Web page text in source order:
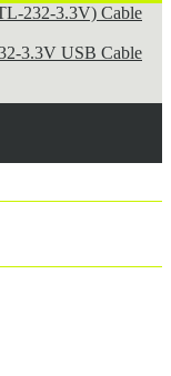
232-3.3V) Cable
3.3V USB Cable